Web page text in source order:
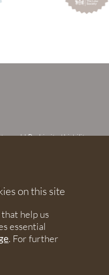
LLP, a Limited Liability
Authority under numbers
on this site
help us
essential
. For further